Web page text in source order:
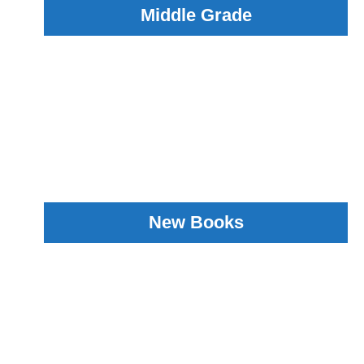
Middle Grade
New Books